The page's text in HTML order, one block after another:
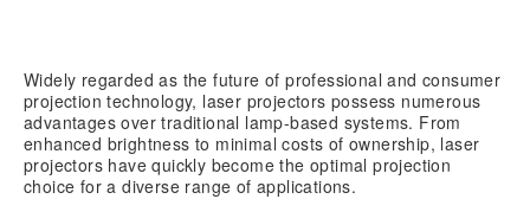
Widely regarded as the future of professional and consumer
projection technology, laser projectors possess numerous
advantages over traditional lamp-based systems. From
enhanced brightness to minimal costs of ownership, laser
projectors have quickly become the optimal projection
choice for a diverse range of applications.